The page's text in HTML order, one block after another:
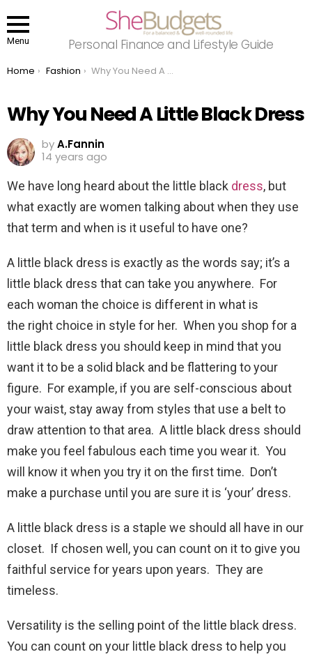
Menu Personal Finance and Lifestyle Guide
You are here:
Home Fashion Why You Need A Little Black Dress
Why You Need A Little Black Dress
byA.Fannin
14 years ago
We have long heard about the little black dress, but
what exactly are women talking about when they use
that term and when is it useful to have one?
A little black dress is exactly as the words say; it’s a
little black dress that can take you anywhere. For
each woman the choice is different in what is
the right choice in style for her. When you shop for a
little black dress you should keep in mind that you
want it to be a solid black and be flattering to your
figure. For example, if you are self-conscious about
your waist, stay away from styles that use a belt to
draw attention to that area. A little black dress should
make you feel fabulous each time you wear it. You
will know it when you try it on the first time. Don’t
make a purchase until you are sure it is ‘your’ dress.
A little black dress is a staple we should all have in our
closet. If chosen well, you can count on it to give you
faithful service for years upon years. They are
timeless.
Versatility is the selling point of the little black dress.
You can count on your little black dress to help you